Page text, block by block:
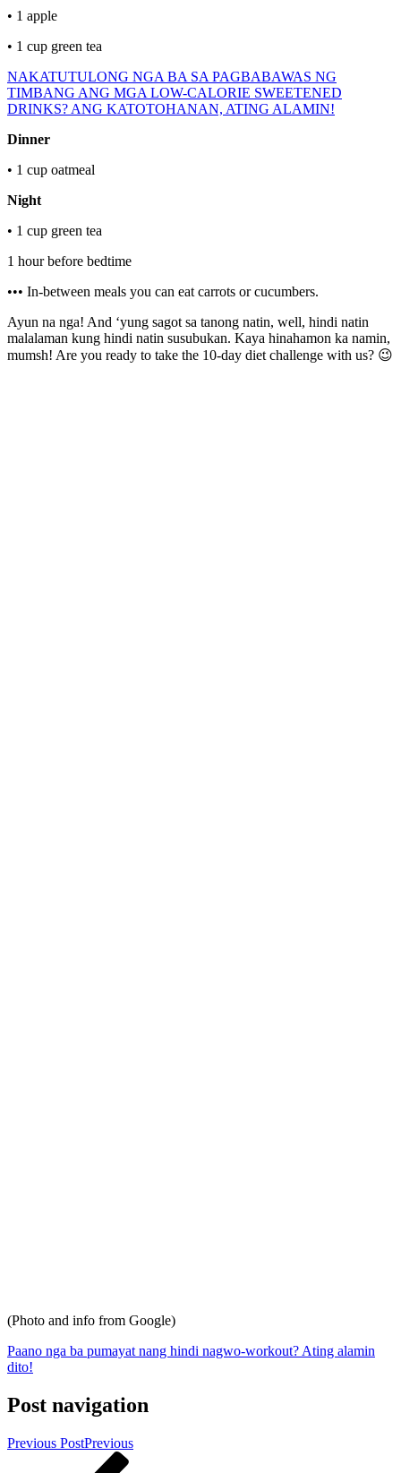
• 1 apple
• 1 cup green tea
NAKATUTULONG NGA BA SA PAGBABAWAS NG
TIMBANG ANG MGA LOW-CALORIE SWEETENED
DRINKS? ANG KATOTOHANAN, ATING ALAMIN!
Dinner
• 1 cup oatmeal
Night
• 1 cup green tea
1 hour before bedtime
••• In-between meals you can eat carrots or cucumbers.
Ayun na nga! And ‘yung sagot sa tanong natin, well, hindi natin
malalaman kung hindi natin susubukan. Kaya hinahamon ka namin,
mumsh! Are you ready to take the 10-day diet challenge with us? 😉
(Photo and info from Google)
Paano nga ba pumayat nang hindi nagwo-workout? Ating alamin
dito!
Post navigation
Previous PostPrevious